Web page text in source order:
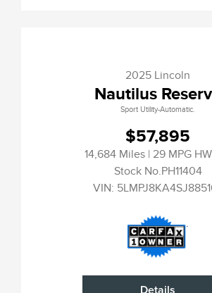
2025 Lincoln
Nautilus
Sport Utility-Automatic.
$57,895
14,684 Miles | 29 MPG
Stock No.PH11404
VIN:
Details